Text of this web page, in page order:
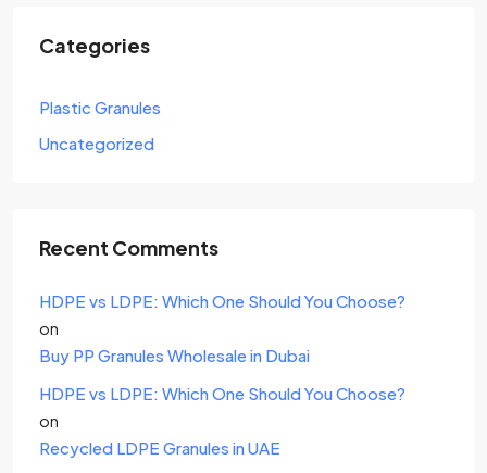
Categories
Plastic Granules
Uncategorized
Recent Comments
HDPE vs LDPE: Which One Should You Choose?
on
Buy PP Granules Wholesale in Dubai
HDPE vs LDPE: Which One Should You Choose?
on
Recycled LDPE Granules in UAE